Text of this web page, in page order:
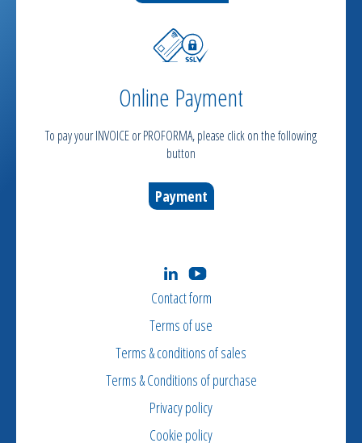
Online Payment
To pay your INVOICE or PROFORMA, please click on the following
button
Payment
Contact form
Terms of use
Terms & conditions of sales
Terms & Conditions of purchase
Privacy policy
Cookie policy